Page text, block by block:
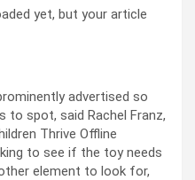
yet, but your article
advertised so
to spot, said Rachel Franz,
Thrive Offline
to see if the toy needs
element to look for,